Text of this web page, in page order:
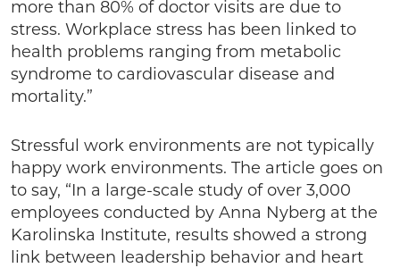
more than 80% of doctor visits are due to
stress. Workplace stress has been linked to
health problems ranging from metabolic
syndrome to cardiovascular disease and
mortality.”
Stressful work environments are not typically
happy work environments. The article goes on
to say, “In a large-scale study of over 3,000
employees conducted by Anna Nyberg at the
Karolinska Institute, results showed a strong
link between leadership behavior and heart